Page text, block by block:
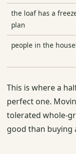
the loaf has a
plan
people in the
This is where a
perfect one.
tolerated whole-
good than buying